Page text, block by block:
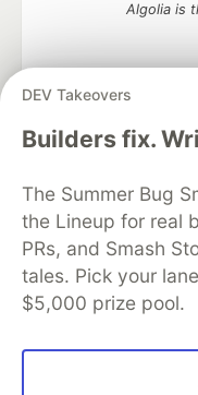
DEV Takeovers
Builders fix.
The Summer Bug
the Lineup for real
PRs, and Smash
tales. Pick your
$5,000 prize pool.
Algolia is
DEV Community— A
DEV Education
Organization Accounts
Free Postgres
Code of Conduct
Built on Forem — the
and other